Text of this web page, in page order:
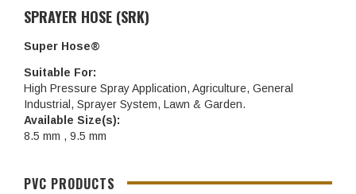
SPRAYER HOSE (SRK)
Super Hose®
Suitable For:
High Pressure Spray Application, Agriculture, General
Industrial, Sprayer System, Lawn & Garden.
Available Size(s):
8.5 mm , 9.5 mm
PVC PRODUCTS